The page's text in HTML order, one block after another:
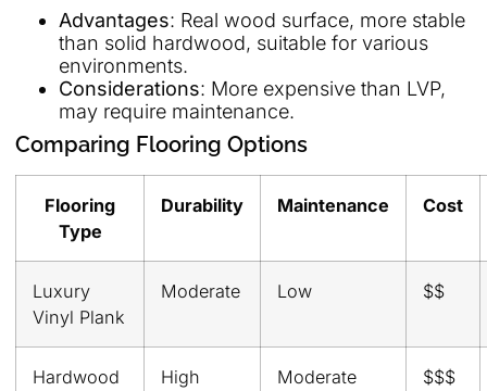
Advantages: Real wood surface, more stable
than solid hardwood, suitable for various
environments.
Considerations: More expensive than LVP,
may require maintenance.
Comparing Flooring Options
Flooring
Type
Durability Maintenance Cost
Luxury
Vinyl Plank
Moderate Low $$
Hardwood
High Moderate $$$